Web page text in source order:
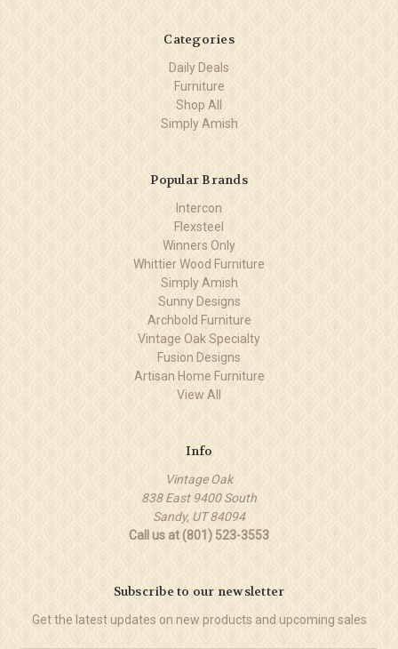
Categories
Daily Deals
Furniture
Shop All
Simply Amish
Popular Brands
Intercon
Flexsteel
Winners Only
Whittier Wood Furniture
Simply Amish
Sunny Designs
Archbold Furniture
Vintage Oak Specialty
Fusion Designs
Artisan Home Furniture
View All
Info
Vintage Oak
838 East 9400 South
Sandy, UT 84094
Call us at (801) 523-3553
Subscribe to our newsletter
Get the latest updates on new products and upcoming sales